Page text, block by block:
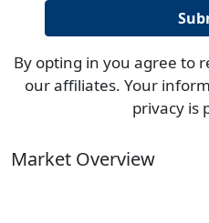
By opting in you agree to
our affiliates. Your
privacy is
Market Overview